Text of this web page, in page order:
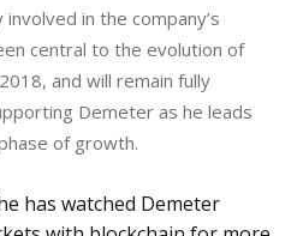
in the company’s
central to the evolution of
and will remain fully
Demeter as he leads
of growth.
has watched Demeter